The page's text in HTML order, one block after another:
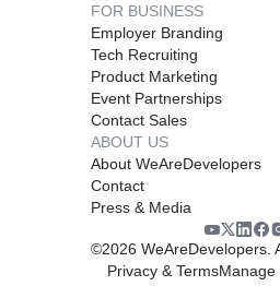
FOR BUSINESS
Employer Branding
Tech Recruiting
Product Marketing
Event Partnerships
Contact Sales
ABOUT US
About WeAreDevelopers
Contact
Press & Media
©2026 WeAreDevelopers.
Privacy & TermsManage